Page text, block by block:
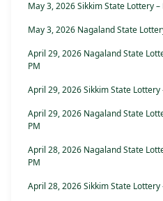
May 3, 2026 Sikkim State Lottery
May 3, 2026 Nagaland State
April 29, 2026 Nagaland State
PM
April 29, 2026 Sikkim State Lottery
April 29, 2026 Nagaland State
PM
April 28, 2026 Nagaland State
PM
April 28, 2026 Sikkim State